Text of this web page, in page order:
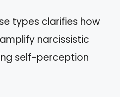
types clarifies how
narcissistic
self-perception